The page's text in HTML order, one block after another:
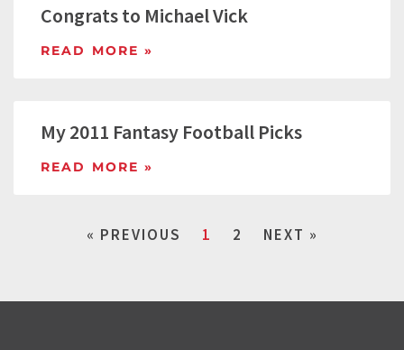
Congrats to Michael Vick
READ MORE »
My 2011 Fantasy Football Picks
READ MORE »
« PREVIOUS 1 2 NEXT »